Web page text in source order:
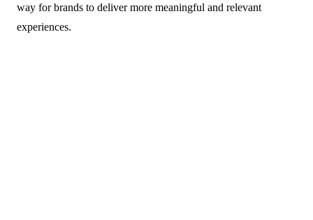
way for brands to deliver more meaningful and relevant
experiences.